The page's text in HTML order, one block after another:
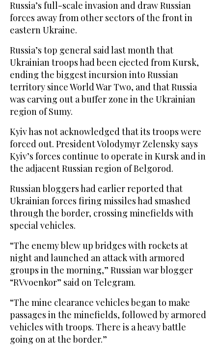
Russia’s full-scale invasion and draw Russian
forces away from other sectors of the front in
eastern Ukraine.
Russia’s top general said last month that
Ukrainian troops had been ejected from Kursk,
ending the biggest incursion into Russian
territory since World War Two, and that Russia
was carving out a buffer zone in the Ukrainian
region of Sumy.
Kyiv has not acknowledged that its troops were
forced out. President Volodymyr Zelensky says
Kyiv’s forces continue to operate in Kursk and in
the adjacent Russian region of Belgorod.
Russian bloggers had earlier reported that
Ukrainian forces firing missiles had smashed
through the border, crossing minefields with
special vehicles.
“The enemy blew up bridges with rockets at
night and launched an attack with armored
groups in the morning,” Russian war blogger
“RVvoenkor” said on Telegram.
“The mine clearance vehicles began to make
passages in the minefields, followed by armored
vehicles with troops. There is a heavy battle
going on at the border.”